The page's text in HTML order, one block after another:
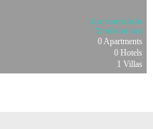
Our rentals in
Chalikounas
0 Apartments
0 Hotels
1 Villas